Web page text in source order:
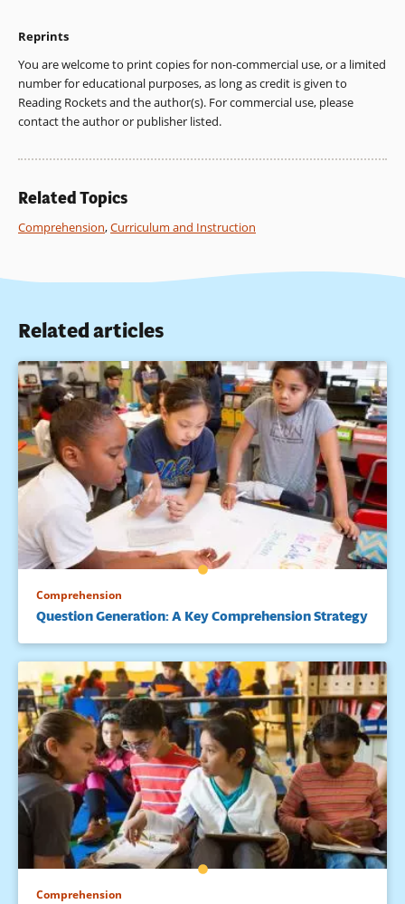
Handbook of reading research (pp. 745-799). New York:
Longman.
2. Honig, W., Diamond, L, & Gutlohn, L. (Eds.). (2000).
Teaching reading sourcebook for kindergarten through
eighth grade. Novato, CA: Arena Press; National Reading
3. Dole, J. A., Duffy, G. G., Roehler, L. R., & Pearson, P. D.
(1991). Moving from the old to the new: Research onreading
comprehension instruction. Review of Educational Research,
4. Dickson, S. V., Simmons, D. C., & Kameenui, E. J. (1998). Text
Kameenui (eds.), What reading research tells us about
children with diverse learning needs: Bases and basics.
Mahwah, NJ: Lawrence Erlbaum Associates.
5. See, e.g., Turner, J. C., & Paris, S. G. (1995). How literacy
tasks influence children’s motivation for literacy. The
Reading Teacher, 48, 662-675.
Reprints
You are welcome to print copies for non-commercial use, or a limited
number for educational purposes, as long as credit is given to
Reading Rockets and the author(s). For commercial use, please
contact the author or publisher listed.
Related Topics
Comprehension,Curriculum and Instruction
Related articles
Comprehension
Question Generation: A Key Comprehension Strategy
Comprehension